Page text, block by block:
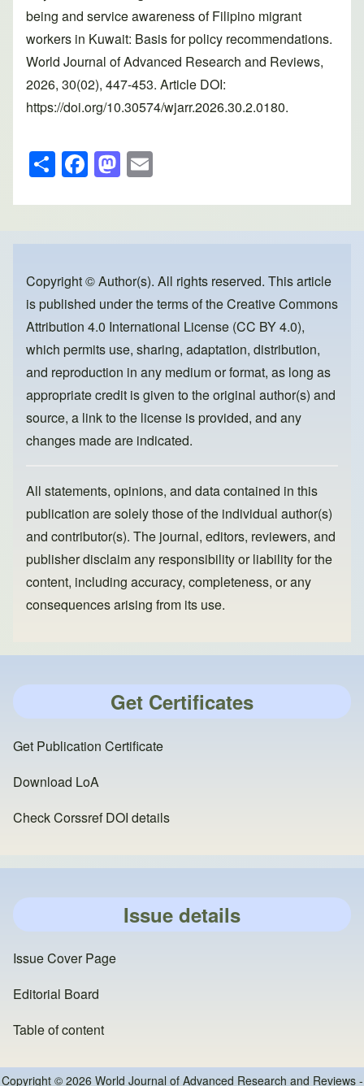
being and service awareness of Filipino migrant
workers in Kuwait: Basis for policy recommendations.
World Journal of Advanced Research and Reviews,
2026, 30(02), 447-453. Article DOI:
https://doi.org/10.30574/wjarr.2026.30.2.0180.
S
h
ar
e
F
a
c
e
o
o
k
M
a
st
o
o
n
ail
Copyright © Author(s). All rights reserved. This article
is published under the terms of theCreative Commons
Attribution 4.0 International License (CC BY 4.0),
which permits use, sharing, adaptation, distribution,
and reproduction in any medium or format, as long as
appropriate credit is given to the original author(s) and
source, a link to the license is provided, and any
changes made are indicated.
All statements, opinions, and data contained in this
publication are solely those of the individual author(s)
and contributor(s). The journal, editors, reviewers, and
publisher disclaim any responsibility or liability for the
content, including accuracy, completeness, or any
consequences arising from its use.
Get Certificates
Get Publication Certificate
Download LoA
Check Corssref DOI details
Issue details
Issue Cover Page
Editorial Board
Table of content
Copyright © 2026 World Journal of Advanced Research and Reviews -